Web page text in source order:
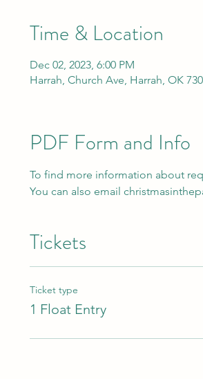
Time & Location
Dec 02, 2023, 6:00 PM
Harrah, Church Ave, Harrah, OK
PDF Form and Info
To find more information about
You can also email
Tickets
Ticket type
1 Float Entry